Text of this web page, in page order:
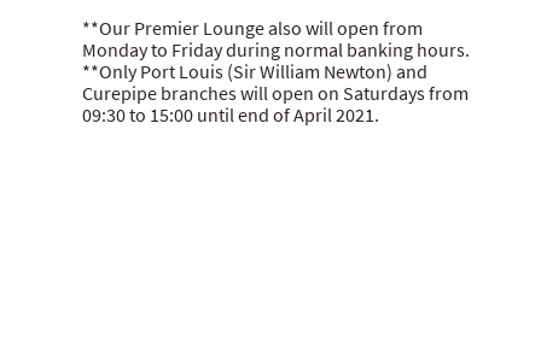
**Our Premier Lounge also will open from
Monday to Friday during normal banking hours.
**Only Port Louis (Sir William Newton) and
Curepipe branches will open on Saturdays from
09:30 to 15:00 until end of April 2021.